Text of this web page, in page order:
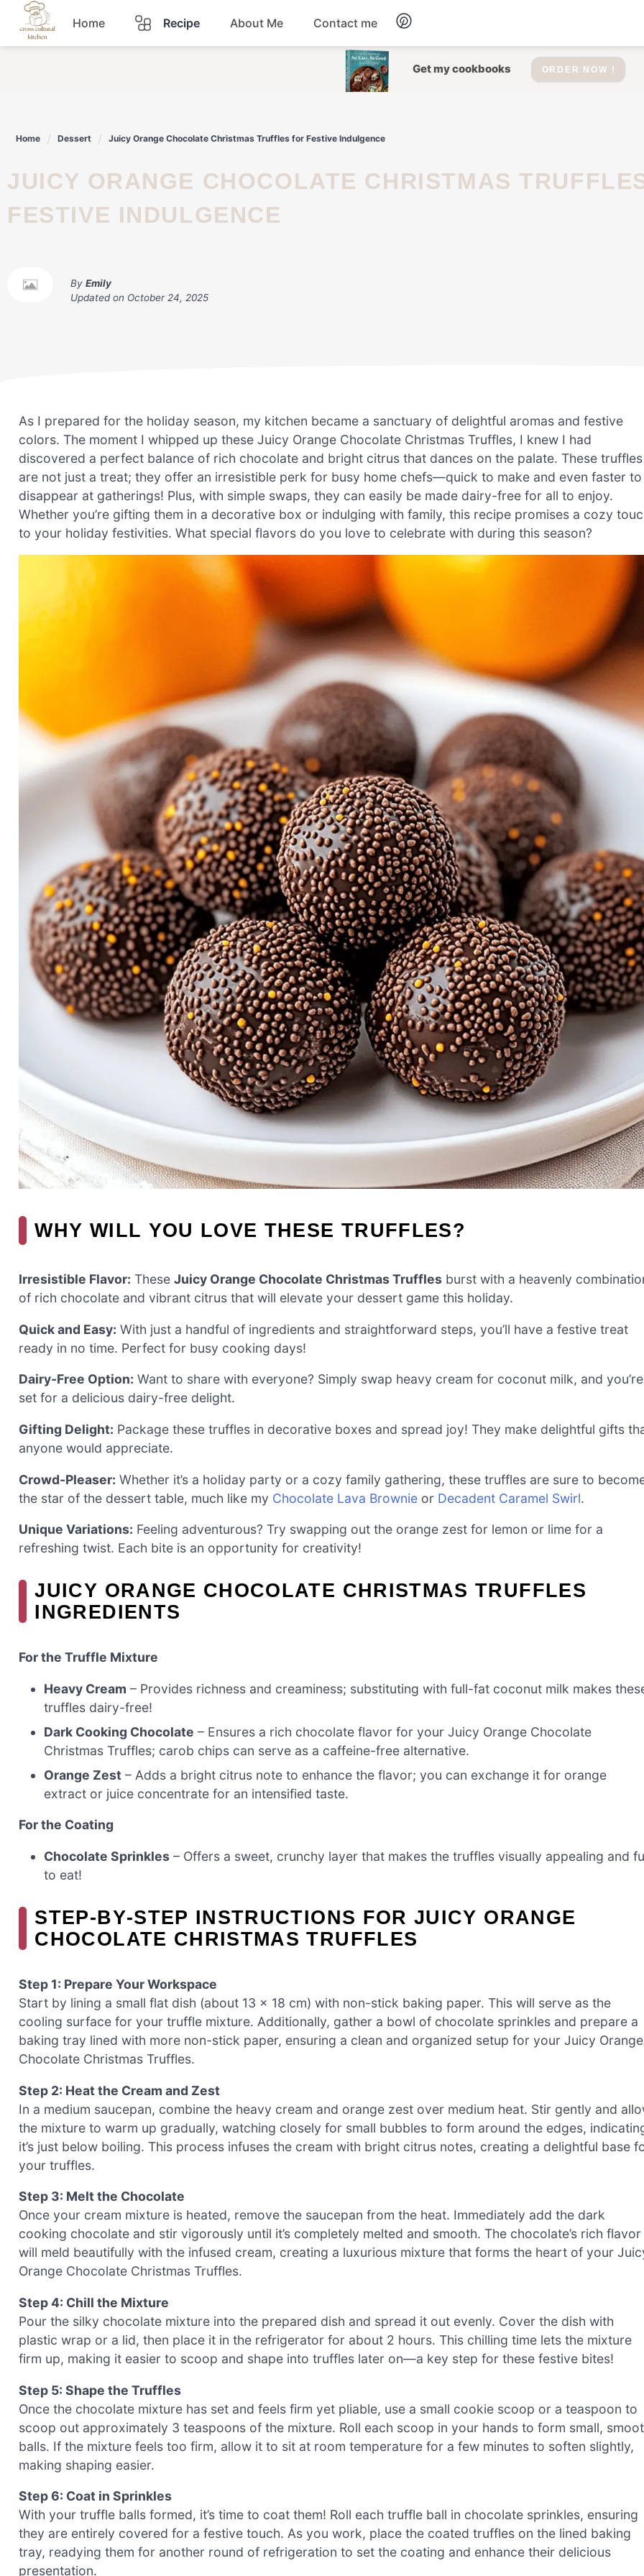
Skip
content
Home Recipe
Dessert
Lunch Salad
Snacks Soup
Sauce
About Me Contact me
Get my cookbooks ORDER NOW !
Home Dessert Juicy Orange Chocolate Christmas Truffles for Festive Indulgence
JUICY ORANGE CHOCOLATE CHRISTMAS TRUFFLES FOR
FESTIVE INDULGENCE
By Emily
Updated on October 24, 2025
As I prepared for the holiday season, my kitchen became a sanctuary of delightful aromas and festive
colors. The moment I whipped up these Juicy Orange Chocolate Christmas Truffles, I knew I had
discovered a perfect balance of rich chocolate and bright citrus that dances on the palate. These truffles
are not just a treat; they offer an irresistible perk for busy home chefs—quick to make and even faster to
disappear at gatherings! Plus, with simple swaps, they can easily be made dairy-free for all to enjoy.
Whether you’re gifting them in a decorative box or indulging with family, this recipe promises a cozy
to your holiday festivities. What special flavors do you love to celebrate with during this season?
WHY WILL YOU LOVE THESE TRUFFLES?
Irresistible Flavor: These Juicy Orange Chocolate Christmas Truffles burst with a heavenly
of rich chocolate and vibrant citrus that will elevate your dessert game this holiday.
Quick and Easy: With just a handful of ingredients and straightforward steps, you’ll have a festive treat
ready in no time. Perfect for busy cooking days!
Dairy-Free Option: Want to share with everyone? Simply swap heavy cream for coconut milk, and you’re
set for a delicious dairy-free delight.
Gifting Delight: Package these truffles in decorative boxes and spread joy! They make delightful gifts
anyone would appreciate.
Crowd-Pleaser: Whether it’s a holiday party or a cozy family gathering, these truffles are sure to
the star of the dessert table, much like my Chocolate Lava Brownie or Decadent Caramel Swirl.
Unique Variations: Feeling adventurous? Try swapping out the orange zest for lemon or lime for a
refreshing twist. Each bite is an opportunity for creativity!
JUICY ORANGE CHOCOLATE CHRISTMAS TRUFFLES
INGREDIENTS
For the Truffle Mixture
Heavy Cream – Provides richness and creaminess; substituting with full-fat coconut milk makes
truffles dairy-free!
Dark Cooking Chocolate – Ensures a rich chocolate flavor for your Juicy Orange Chocolate
Christmas Truffles; carob chips can serve as a caffeine-free alternative.
Orange Zest – Adds a bright citrus note to enhance the flavor; you can exchange it for orange
extract or juice concentrate for an intensified taste.
For the Coating
Chocolate Sprinkles – Offers a sweet, crunchy layer that makes the truffles visually appealing and
to eat!
STEP‑BY‑STEP INSTRUCTIONS FOR JUICY ORANGE
CHOCOLATE CHRISTMAS TRUFFLES
Step 1: Prepare Your Workspace
Start by lining a small flat dish (about 13 x 18 cm) with non-stick baking paper. This will serve as the
cooling surface for your truffle mixture. Additionally, gather a bowl of chocolate sprinkles and prepare a
baking tray lined with more non-stick paper, ensuring a clean and organized setup for your Juicy Orange
Chocolate Christmas Truffles.
Step 2: Heat the Cream and Zest
In a medium saucepan, combine the heavy cream and orange zest over medium heat. Stir gently and
the mixture to warm up gradually, watching closely for small bubbles to form around the edges,
it’s just below boiling. This process infuses the cream with bright citrus notes, creating a delightful base
your truffles.
Step 3: Melt the Chocolate
Once your cream mixture is heated, remove the saucepan from the heat. Immediately add the dark
cooking chocolate and stir vigorously until it’s completely melted and smooth. The chocolate’s rich flavor
will meld beautifully with the infused cream, creating a luxurious mixture that forms the heart of your
Orange Chocolate Christmas Truffles.
Step 4: Chill the Mixture
Pour the silky chocolate mixture into the prepared dish and spread it out evenly. Cover the dish with
plastic wrap or a lid, then place it in the refrigerator for about 2 hours. This chilling time lets the mixture
firm up, making it easier to scoop and shape into truffles later on—a key step for these festive bites!
Step 5: Shape the Truffles
Once the chocolate mixture has set and feels firm yet pliable, use a small cookie scoop or a teaspoon to
scoop out approximately 3 teaspoons of the mixture. Roll each scoop in your hands to form small,
balls. If the mixture feels too firm, allow it to sit at room temperature for a few minutes to soften slightly,
making shaping easier.
Step 6: Coat in Sprinkles
With your truffle balls formed, it’s time to coat them! Roll each truffle ball in chocolate sprinkles, ensuring
they are entirely covered for a festive touch. As you work, place the coated truffles on the lined baking
tray, readying them for another round of refrigeration to set the coating and enhance their delicious
presentation.